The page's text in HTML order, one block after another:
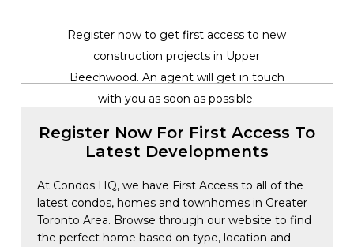
Register now to get first access to new
construction projects in Upper
Beechwood. An agent will get in touch
with you as soon as possible.
Register Now For First Access To
Latest Developments
At Condos HQ, we have First Access to all of the
latest condos, homes and townhomes in Greater
Toronto Area. Browse through our website to find
the perfect home based on type, location and